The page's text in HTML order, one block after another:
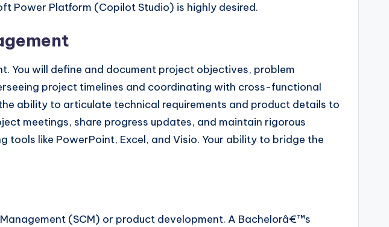
Power Platform (Copilot Studio) is highly desired.
You will define and document project objectives, problem
project timelines and coordinating with cross-functional
ability to articulate technical requirements and product details to
meetings, share progress updates, and maintain rigorous
like PowerPoint, Excel, and Visio. Your ability to bridge the
(SCM) or product development. A Bachelorâ€™s